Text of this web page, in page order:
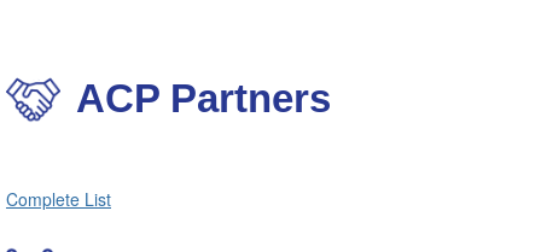
ACP Partners
Complete List